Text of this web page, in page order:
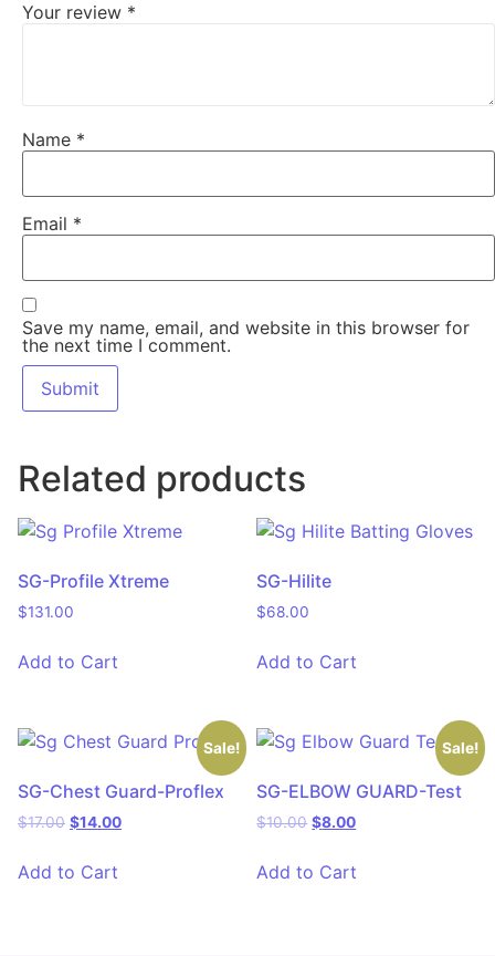
Your review *
Name *
Email *
Save my name, email, and website in this browser for
the next time I comment.
Related products
SG-Profile Xtreme
$131.00
Add to Cart
SG-Hilite
$68.00
Add to Cart
Sale!
SG-Chest Guard-Proflex
$17.00 $14.00
Add to Cart
Sale!
SG-ELBOW GUARD-Test
$10.00 $8.00
Add to Cart